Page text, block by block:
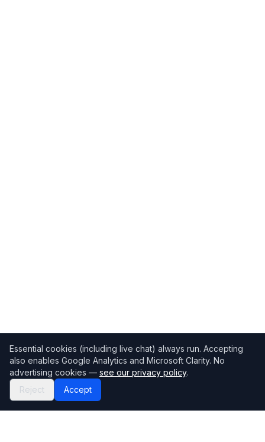
Essential cookies (including live chat) always run. Accepting
also enables Google Analytics and Microsoft Clarity. No
advertising cookies — see our privacy policy.
Reject
Accept